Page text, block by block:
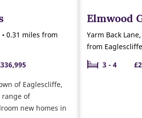
0.31 miles from
of Eaglescliffe,
range of
new homes in
Elmwood
Yarm Back
from Eaglescliffe
3 - 4